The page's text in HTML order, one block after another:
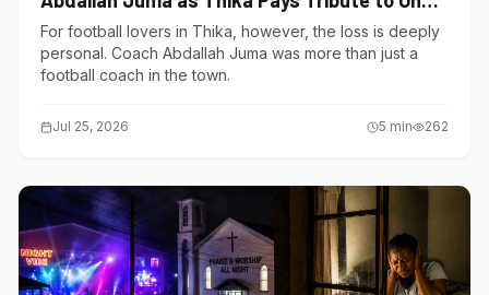
of Its Own
For football lovers in Thika, however, the loss is deeply
personal. Coach Abdallah Juma was more than just a
football coach in the town.
Jul 25, 2026 5 min 262